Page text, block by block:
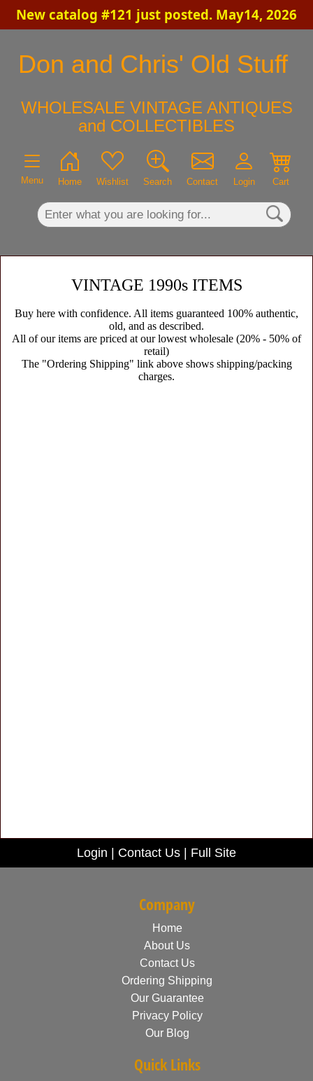
New catalog #121 just posted. May14, 2026
Don and Chris' Old Stuff
WHOLESALE VINTAGE ANTIQUES
and COLLECTIBLES
Menu Home Wishlist Search Contact Login Cart
×
VINTAGE 1990s ITEMS
Buy here with confidence. All items guaranteed 100% authentic,
old, and as described.
All of our items are priced at our lowest wholesale (20% - 50% of
retail)
The "Ordering Shipping" link above shows shipping/packing
charges.
Login Contact Us Full Site
Company
Home
About Us
Contact Us
Ordering Shipping
Our Guarantee
Privacy Policy
Our Blog
Quick Links